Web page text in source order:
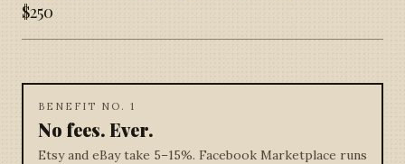
$250
BENEFIT NO. 1
No fees. Ever.
Etsy and eBay take 5–15%. Facebook Marketplace runs